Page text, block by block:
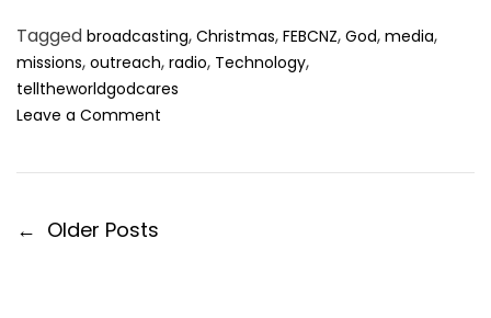
Tagged broadcasting, Christmas, FEBCNZ, God, media,
missions, outreach, radio, Technology,
telltheworldgodcares
Leave a Comment
P
← Older Posts